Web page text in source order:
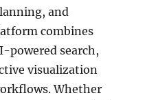
and
combines
powered search,
visualization
Whether